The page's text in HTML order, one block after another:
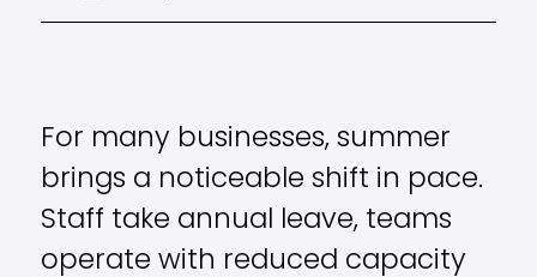
For many businesses, summer
brings a noticeable shift in pace.
Staff take annual leave, teams
operate with reduced capacity